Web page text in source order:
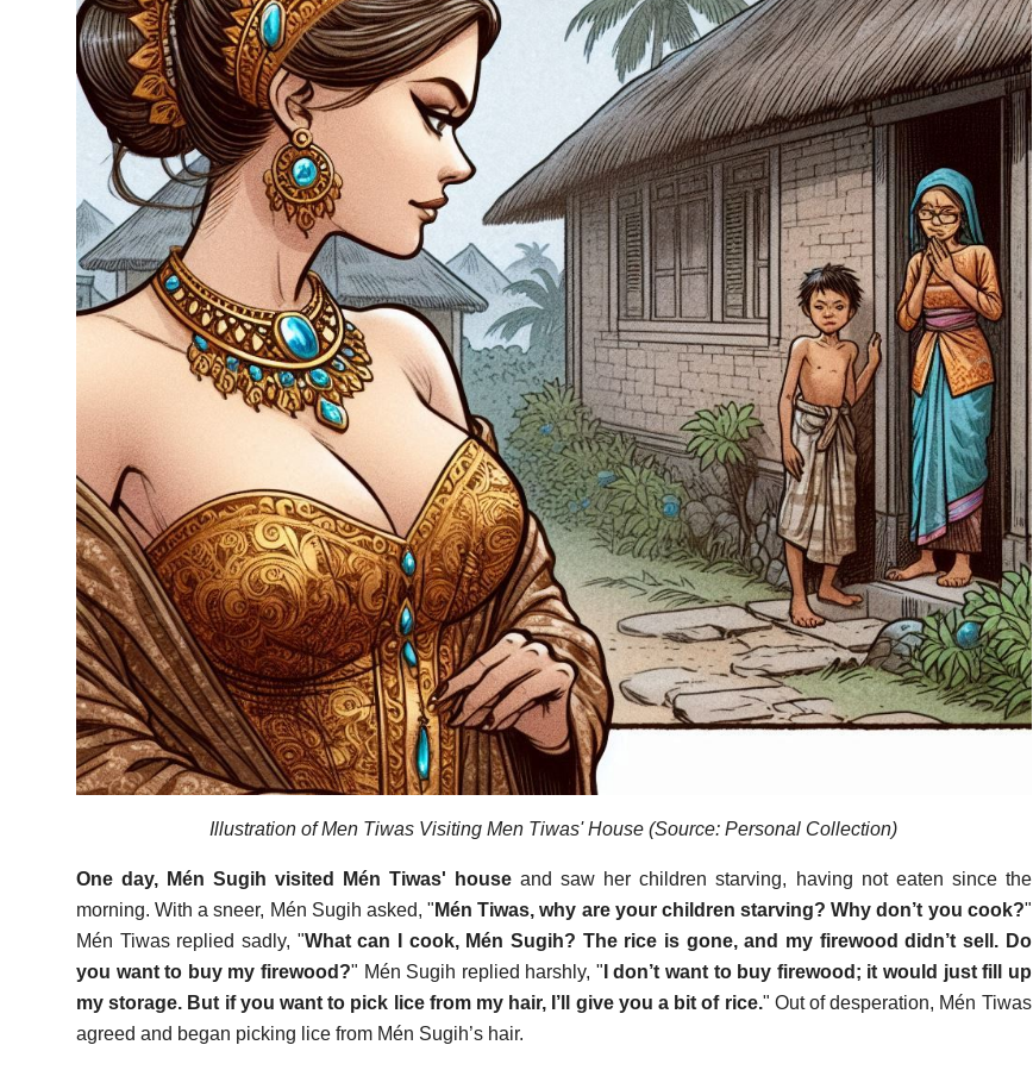
Illustration of Men Tiwas Visiting Men Tiwas' House (Source: Personal Collection)
One day, Mén Sugih visited Mén Tiwas' house and saw her children starving, having not eaten since the
morning. With a sneer, Mén Sugih asked, " Mén Tiwas, why are your children starving? Why don’t you cook?"
Mén Tiwas replied sadly, "What can I cook, Mén Sugih? The rice is gone, and my firewood didn’t sell. Do
you want to buy my firewood?" Mén Sugih replied harshly, " I don’t want to buy firewood; it would just fill up
my storage. But if you want to pick lice from my hair, I’ll give you a bit of rice." Out of desperation, Mén Tiwas
agreed and began picking lice from Mén Sugih’s hair.